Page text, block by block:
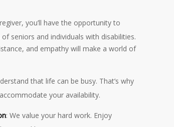
you’ll have the opportunity to
seniors and individuals with disabilities.
and empathy will make a world of
that life can be busy. That’s why
your availability.
: We value your hard work. Enjoy